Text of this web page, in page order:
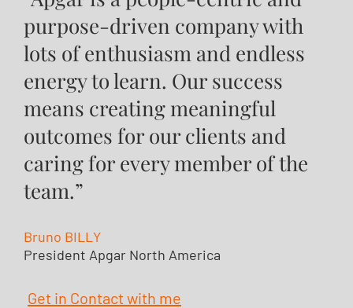
purpose-driven company with
lots of enthusiasm and endless
energy to learn. Our success
means creating meaningful
outcomes for our clients and
caring for every member of the
team.”
Bruno BILLY
President Apgar North America
Get in Contact with me